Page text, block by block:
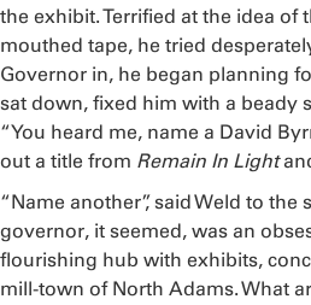
the exhibit. Terrified at the idea of
mouthed tape, he tried
Governor in, he began planning
sat down, fixed him with a beady
“You heard me, name a David
out a title from Remain In Light
“Name another”, said Weld to
governor, it seemed, was an
flourishing hub with exhibits,
mill-town of North Adams. What